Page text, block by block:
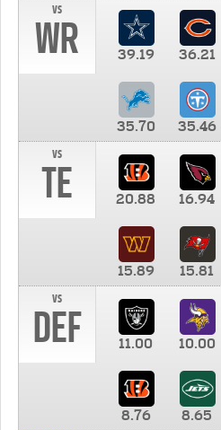
vs
WR 39.19 36.21
35.70 35.46
vs
TE 20.88 16.94
15.89 15.81
vs
DEF 11.00 10.00
8.76 8.65